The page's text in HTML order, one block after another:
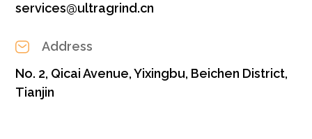
services@ultragrind.cn
Address
No. 2, Qicai Avenue, Yixingbu, Beichen District,
Tianjin